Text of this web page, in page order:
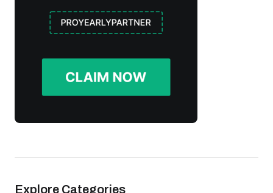
Explore Categories